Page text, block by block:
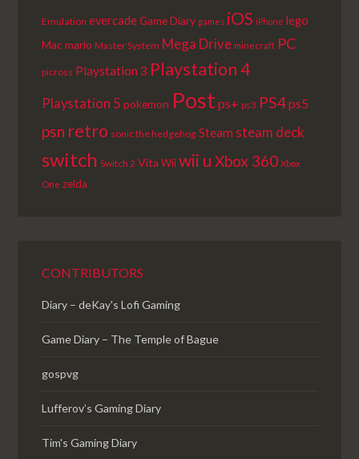
Emulation evercadeGame Diary games iOS iPhone lego
Macmario Master System Mega Drive minecraft PC
picross Playstation 3 Playstation 4
Playstation 5 pokemon Post ps+ ps3 PS4ps5
psn retro sonic the hedgehog Steam steam deck
switch Switch 2 Vita Wii wii u Xbox 360 Xbox
One zelda
CONTRIBUTORS
Diary – deKay's Lofi Gaming
Game Diary – The Temple of Bague
gospvg
Lufferov’s Gaming Diary
Tim's Gaming Diary